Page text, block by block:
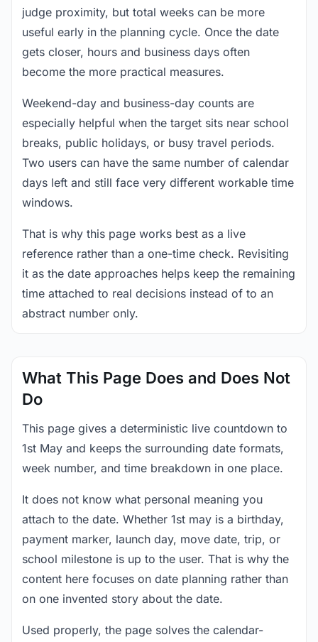
judge proximity, but total weeks can be more
useful early in the planning cycle. Once the date
gets closer, hours and business days often
become the more practical measures.
Weekend-day and business-day counts are
especially helpful when the target sits near school
breaks, public holidays, or busy travel periods.
Two users can have the same number of calendar
days left and still face very different workable time
windows.
That is why this page works best as a live
reference rather than a one-time check. Revisiting
it as the date approaches helps keep the remaining
time attached to real decisions instead of to an
abstract number only.
What This Page Does and Does Not
Do
This page gives a deterministic live countdown to
1st May and keeps the surrounding date formats,
week number, and time breakdown in one place.
It does not know what personal meaning you
attach to the date. Whether 1st may is a birthday,
payment marker, launch day, move date, trip, or
school milestone is up to the user. That is why the
content here focuses on date planning rather than
on one invented story about the date.
Used properly, the page solves the calendar-